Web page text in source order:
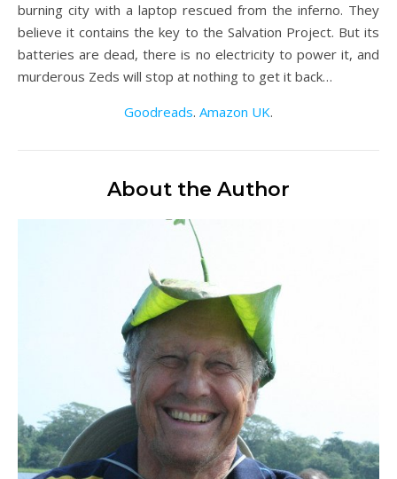
burning city with a laptop rescued from the inferno. They
believe it contains the key to the Salvation Project. But its
batteries are dead, there is no electricity to power it, and
murderous Zeds will stop at nothing to get it back…
Goodreads. Amazon UK.
About the Author